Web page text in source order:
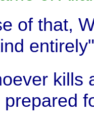
of that,
entirely
kills
prepared